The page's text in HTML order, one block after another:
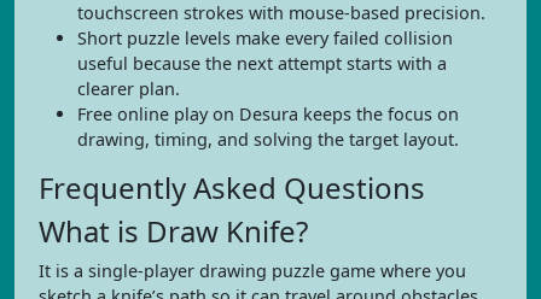
touchscreen strokes with mouse-based precision.
Short puzzle levels make every failed collision
useful because the next attempt starts with a
clearer plan.
Free online play on Desura keeps the focus on
drawing, timing, and solving the target layout.
Frequently Asked Questions
What is Draw Knife?
It is a single-player drawing puzzle game where you